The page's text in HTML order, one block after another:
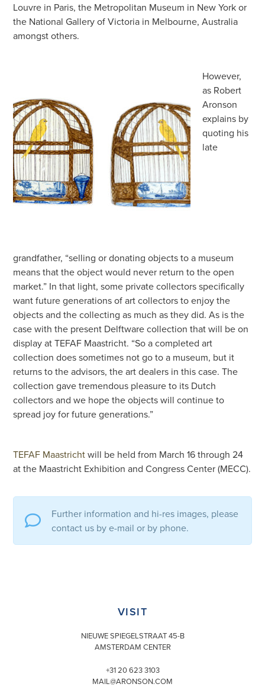
Louvre in Paris, the Metropolitan Museum in New York or
the National Gallery of Victoria in Melbourne, Australia
amongst others.
However,
as Robert
Aronson
explains by
quoting his
late
grandfather, “selling or donating objects to a museum
means that the object would never return to the open
market.” In that light, some private collectors specifically
want future generations of art collectors to enjoy the
objects and the collecting as much as they did. As is the
case with the present Delftware collection that will be on
display at TEFAF Maastricht. “So a completed art
collection does sometimes not go to a museum, but it
returns to the advisors, the art dealers in this case. The
collection gave tremendous pleasure to its Dutch
collectors and we hope the objects will continue to
spread joy for future generations.”
TEFAF Maastrichtwill be held from March 16 through 24
at the Maastricht Exhibition and Congress Center (MECC).
Further information and hi-res images, please
contact us by e-mail or by phone.
VISIT
NIEUWE SPIEGELSTRAAT 45-B
AMSTERDAM CENTER
+31 20 623 3103
MAIL@ARONSON.COM